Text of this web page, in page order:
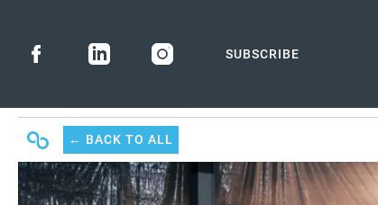
SUBSCRIBE
← BACK TO ALL